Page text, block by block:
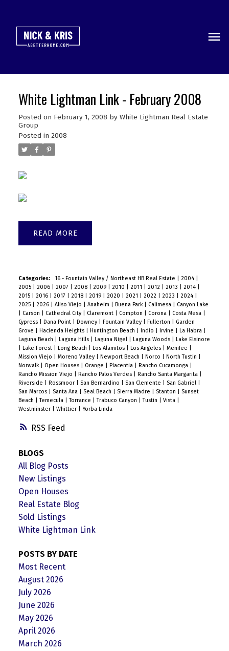
RSS
White Lightman Link - February 2008
Posted on February 1, 2008 by White Lightman Real Estate
Group
Posted in 2008
READ
Categories: 16 - Fountain Valley / Northeast HB Real Estate 2004
2005
2006 2007 2008 2009 2010 2011 2012 2013 2014
2015
2016 2017 2018 2019 2020 2021 2022 2023 2024
2025
2026 Aliso Viejo Anaheim Buena Park Calimesa
Canyon Lake
Carson Cathedral City Claremont Compton Corona Costa Mesa
Cypress
Dana Point Downey Fountain Valley Fullerton
Garden
Grove
Hacienda Heights Huntington Beach Indio Irvine La Habra
Laguna Beach
Laguna Hills Laguna Nigel Laguna Woods
Lake Elsinore
Lake Forest Long Beach Los Alamitos Los Angeles Menifee
Mission Viejo
Moreno Valley Newport Beach Norco North Tustin
Norwalk
Open Houses Orange Placentia Rancho Cucamonga
Rancho Mission Viejo
Rancho Palos Verdes Rancho Santa Margarita
Riverside
Rossmoor San Bernardino San Clemente San Gabriel
San Marcos
Santa Ana Seal Beach Sierra Madre Stanton
Sunset
Beach
|Temecula |Torrance |Trabuco Canyon |Tustin Vista
Westminster
Whittier Yorba Linda
BLOGS
All Blog Posts
New Listings
Open Houses
Real Estate Blog
Sold Listings
White Lightman Link
POSTS BY DATE
Most Recent
August 2026
July 2026
June 2026
May 2026
April 2026
March 2026